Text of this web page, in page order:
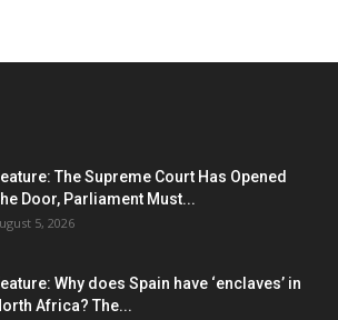
The Supreme Court Has Opened
Door, Parliament Must...
5, 2026
Why does Spain have ‘enclaves’ in
Africa? The...